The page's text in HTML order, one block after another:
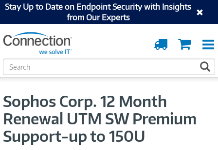
Stay Up to Date on Endpoint Security with Insights
from Our Experts
Cart
Order
Tracking
S
e
c
Sophos Corp. 12 Month
Renewal UTM SW Premium
Support-up to 150U